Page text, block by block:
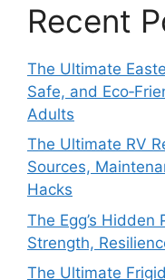
Recent
The Ultimate
Safe, and
Adults
The Ultimate RV
Sources,
Hacks
The Egg’s Hidden
Strength,
The Ultimate